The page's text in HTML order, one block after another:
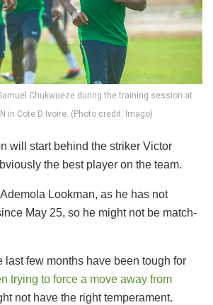
Chukwueze during the training session at
in Cote D Ivoire. (Photo credit: Imago)
will start behind the striker Victor
the best player on the team.
Lookman, as he has not
May 25, so he might not be match-
last few months have been tough for
trying to force a move away from
not have the right temperament.